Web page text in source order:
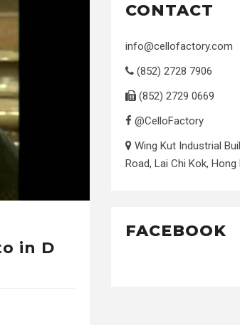
in D
CONTACT
info@cellofactory.com
(852) 2728 7906
(852) 2729 0669
@CelloFactory
Wing Kut Industrial
Road, Lai Chi Kok, Hong
FACEBOOK